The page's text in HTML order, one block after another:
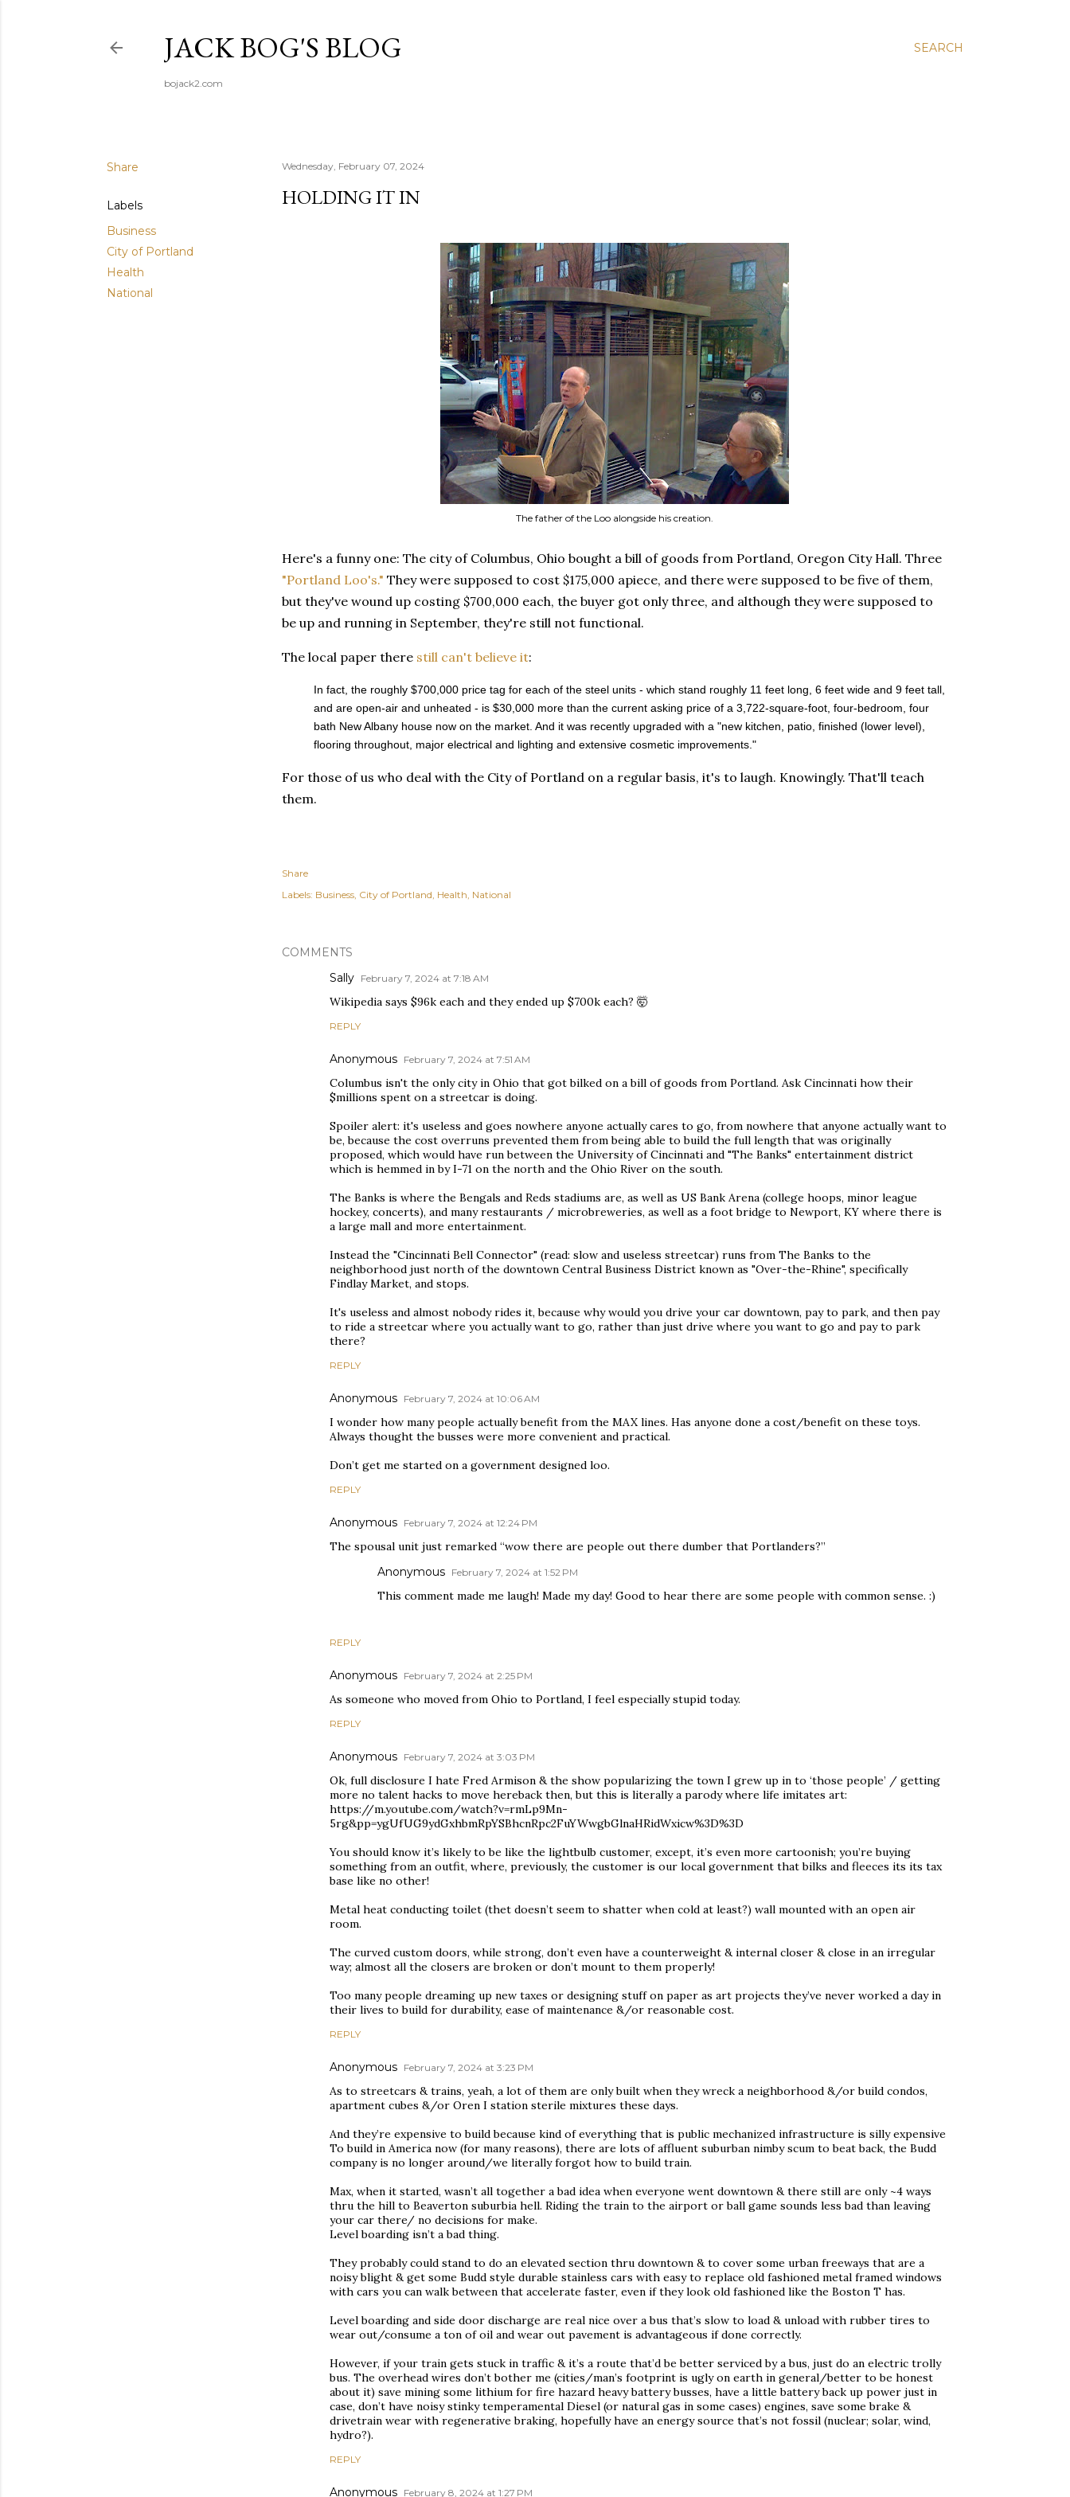
SEARCH
JACK BOG'S BLOG
bojack2.com
Share
Labels
Business
City of Portland
Health
National
Wednesday, February 07, 2024
HOLDING IT IN
The father of the Loo alongside his creation.
Here's a funny one: The city of Columbus, Ohio bought a bill of goods from Portland, Oregon City Hall. Three
"Portland Loo's." They were supposed to cost $175,000 apiece, and there were supposed to be five of them,
but they've wound up costing $700,000 each, the buyer got only three, and although they were supposed to
be up and running in September, they're still not functional.
The local paper there still can't believe it:
In fact, the roughly $700,000 price tag for each of the steel units - which stand roughly 11 feet long, 6 feet wide and 9 feet tall,
and are open-air and unheated - is $30,000 more than the current asking price of a 3,722-square-foot, four-bedroom, four
bath New Albany house now on the market. And it was recently upgraded with a "new kitchen, patio, finished (lower level),
flooring throughout, major electrical and lighting and extensive cosmetic improvements."
For those of us who deal with the City of Portland on a regular basis, it's to laugh. Knowingly. That'll teach
them.
Share
Labels: Business City of Portland Health National
COMMENTS
Sally February 7, 2024 at 7:18 AM
Wikipedia says $96k each and they ended up $700k each? 🤯
REPLY
Anonymous February 7, 2024 at 7:51 AM
Columbus isn't the only city in Ohio that got bilked on a bill of goods from Portland. Ask Cincinnati how their
$millions spent on a streetcar is doing.
Spoiler alert: it's useless and goes nowhere anyone actually cares to go, from nowhere that anyone actually want to
be, because the cost overruns prevented them from being able to build the full length that was originally
proposed, which would have run between the University of Cincinnati and "The Banks" entertainment district
which is hemmed in by I-71 on the north and the Ohio River on the south.
The Banks is where the Bengals and Reds stadiums are, as well as US Bank Arena (college hoops, minor league
hockey, concerts), and many restaurants / microbreweries, as well as a foot bridge to Newport, KY where there is
a large mall and more entertainment.
Instead the "Cincinnati Bell Connector" (read: slow and useless streetcar) runs from The Banks to the
neighborhood just north of the downtown Central Business District known as "Over-the-Rhine", specifically
Findlay Market, and stops.
It's useless and almost nobody rides it, because why would you drive your car downtown, pay to park, and then pay
to ride a streetcar where you actually want to go, rather than just drive where you want to go and pay to park
there?
REPLY
Anonymous February 7, 2024 at 10:06 AM
I wonder how many people actually benefit from the MAX lines. Has anyone done a cost/benefit on these toys.
Always thought the busses were more convenient and practical.
Don’t get me started on a government designed loo.
REPLY
Anonymous February 7, 2024 at 12:24 PM
The spousal unit just remarked “wow there are people out there dumber that Portlanders?”
REPLY
Anonymous February 7, 2024 at 1:52 PM
This comment made me laugh! Made my day! Good to hear there are some people with common sense. :)
Anonymous February 7, 2024 at 2:25 PM
As someone who moved from Ohio to Portland, I feel especially stupid today.
REPLY
Anonymous February 7, 2024 at 3:03 PM
Ok, full disclosure I hate Fred Armison & the show popularizing the town I grew up in to ‘those people’ / getting
more no talent hacks to move hereback then, but this is literally a parody where life imitates art:
https://m.youtube.com/watch?v=rmLp9Mn-
5rg&pp=ygUfUG9ydGxhbmRpYSBhcnRpc2FuYWwgbGlnaHRidWxicw%3D%3D
You should know it’s likely to be like the lightbulb customer, except, it’s even more cartoonish; you’re buying
something from an outfit, where, previously, the customer is our local government that bilks and fleeces its its tax
base like no other!
Metal heat conducting toilet (thet doesn’t seem to shatter when cold at least?) wall mounted with an open air
room.
The curved custom doors, while strong, don’t even have a counterweight & internal closer & close in an irregular
way; almost all the closers are broken or don’t mount to them properly!
Too many people dreaming up new taxes or designing stuff on paper as art projects they’ve never worked a day in
their lives to build for durability, ease of maintenance &/or reasonable cost.
REPLY
Anonymous February 7, 2024 at 3:23 PM
As to streetcars & trains, yeah, a lot of them are only built when they wreck a neighborhood &/or build condos,
apartment cubes &/or Oren I station sterile mixtures these days.
And they’re expensive to build because kind of everything that is public mechanized infrastructure is silly expensive
To build in America now (for many reasons), there are lots of affluent suburban nimby scum to beat back, the Budd
company is no longer around/we literally forgot how to build train.
Max, when it started, wasn’t all together a bad idea when everyone went downtown & there still are only ~4 ways
thru the hill to Beaverton suburbia hell. Riding the train to the airport or ball game sounds less bad than leaving
your car there/ no decisions for make.
Level boarding isn’t a bad thing.
They probably could stand to do an elevated section thru downtown & to cover some urban freeways that are a
noisy blight & get some Budd style durable stainless cars with easy to replace old fashioned metal framed windows
with cars you can walk between that accelerate faster, even if they look old fashioned like the Boston T has.
Level boarding and side door discharge are real nice over a bus that’s slow to load & unload with rubber tires to
wear out/consume a ton of oil and wear out pavement is advantageous if done correctly.
However, if your train gets stuck in traffic & it’s a route that’d be better serviced by a bus, just do an electric trolly
bus. The overhead wires don’t bother me (cities/man’s footprint is ugly on earth in general/better to be honest
about it) save mining some lithium for fire hazard heavy battery busses, have a little battery back up power just in
case, don’t have noisy stinky temperamental Diesel (or natural gas in some cases) engines, save some brake &
drivetrain wear with regenerative braking, hopefully have an energy source that’s not fossil (nuclear; solar, wind,
hydro?).
REPLY
Anonymous February 8, 2024 at 1:27 PM